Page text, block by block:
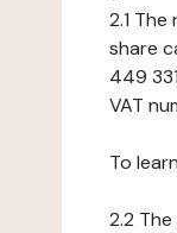
2.1
share
449
VAT
To
2.2